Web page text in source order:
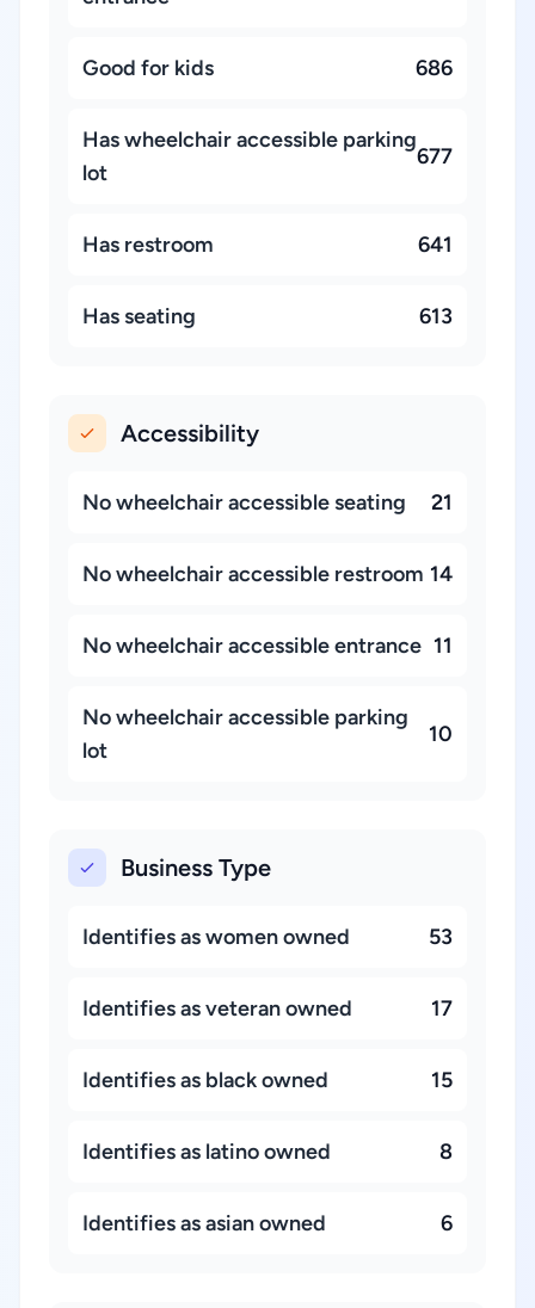
Good for kids 686
Has wheelchair accessible parking
lot
677
Has restroom 641
Has seating 613
Accessibility
No wheelchair accessible seating 21
No wheelchair accessible restroom 14
No wheelchair accessible entrance 11
No wheelchair accessible parking
lot
10
Business Type
Identifies as women owned 53
Identifies as veteran owned 17
Identifies as black owned 15
Identifies as latino owned 8
Identifies as asian owned 6